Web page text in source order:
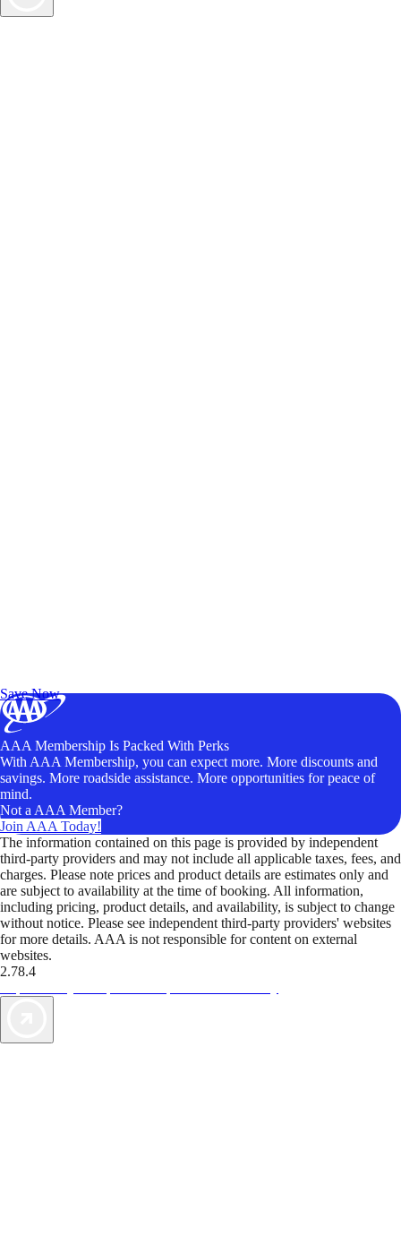
Save Now
AAA Membership Is Packed With Perks
With AAA Membership, you can expect more. More discounts and
savings. More roadside assistance. More opportunities for peace of
mind.
Not a AAA Member?
Join AAA Today!
The information contained on this page is provided by independent
third-party providers and may not include all applicable taxes, fees, and
charges. Please note prices and product details are estimates only and
are subject to availability at the time of booking. All information,
including pricing, product details, and availability, is subject to change
without notice. Please see independent third-party providers' websites
for more details. AAA is not responsible for content on external
websites.
2.78.4